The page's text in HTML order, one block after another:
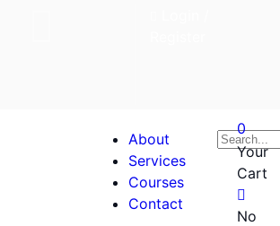
About
Services
Courses
Contact
0
Your
Cart
No